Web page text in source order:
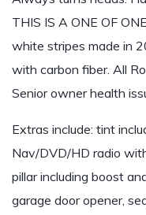
THIS IS A ONE OF
white stripes made in
with carbon fiber. All
Senior owner health
Extras include: tint
Nav/DVD/HD radio
pillar including boost
garage door opener,